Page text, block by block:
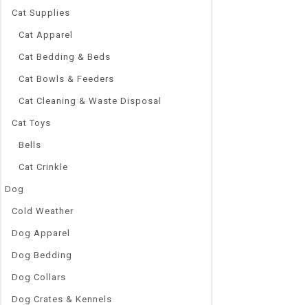
Cat Supplies
Cat Apparel
Cat Bedding & Beds
Cat Bowls & Feeders
Cat Cleaning & Waste Disposal
Cat Toys
Bells
Cat Crinkle
Dog
Cold Weather
Dog Apparel
Dog Bedding
Dog Collars
Dog Crates & Kennels